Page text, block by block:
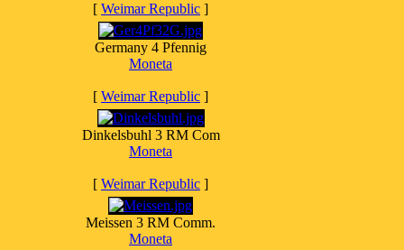
[ Weimar Republic ]
Germany 4 Pfennig
Moneta
[ Weimar Republic ]
Dinkelsbuhl 3 RM Com
Moneta
[ Weimar Republic ]
Meissen 3 RM Comm.
Moneta